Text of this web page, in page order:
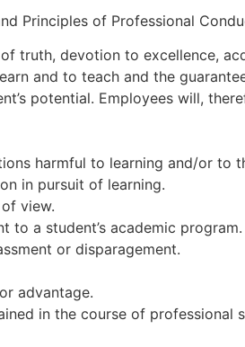
Principles of Professional
truth, devotion to excellence,
and to teach and the
potential. Employees will,
harmful to learning and/or to
in pursuit of learning.
view.
a student’s academic program.
or disparagement.
advantage.
in the course of professional